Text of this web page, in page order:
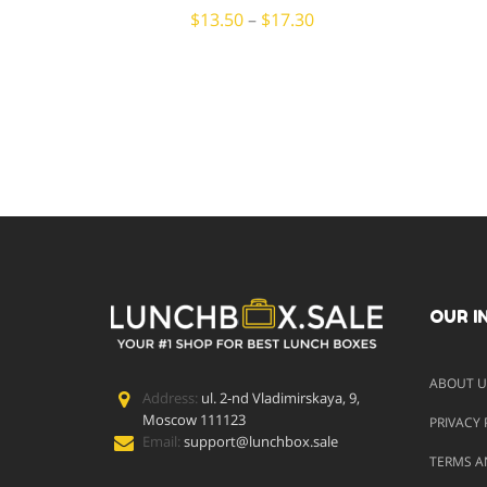
$13.50– $17.30
Address: ul. 2-nd Vladimirskaya, 9,
Moscow 111123
Email:support@lunchbox.sale
OUR
ABOUT
PRIVACY
TERMS